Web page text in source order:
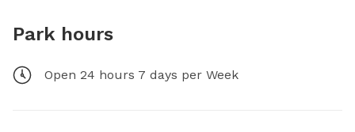
Park hours
Open 24 hours 7 days per Week